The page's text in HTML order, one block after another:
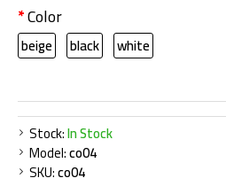
Stock:In Stock
Model:co04
SKU:co04
Color
beige black white